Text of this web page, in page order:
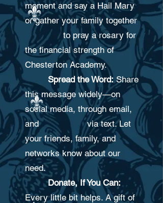
moment and say a Hail Mary
or gather your family together
to pray a rosary for
the financial strength of
Chesterton Academy.
Spread the Word: Share
this message widely—on
social media, through email,
and via text. Let
your friends, family, and
networks know about our
need.
Donate, If You Can:
Every little bit helps. A gift of